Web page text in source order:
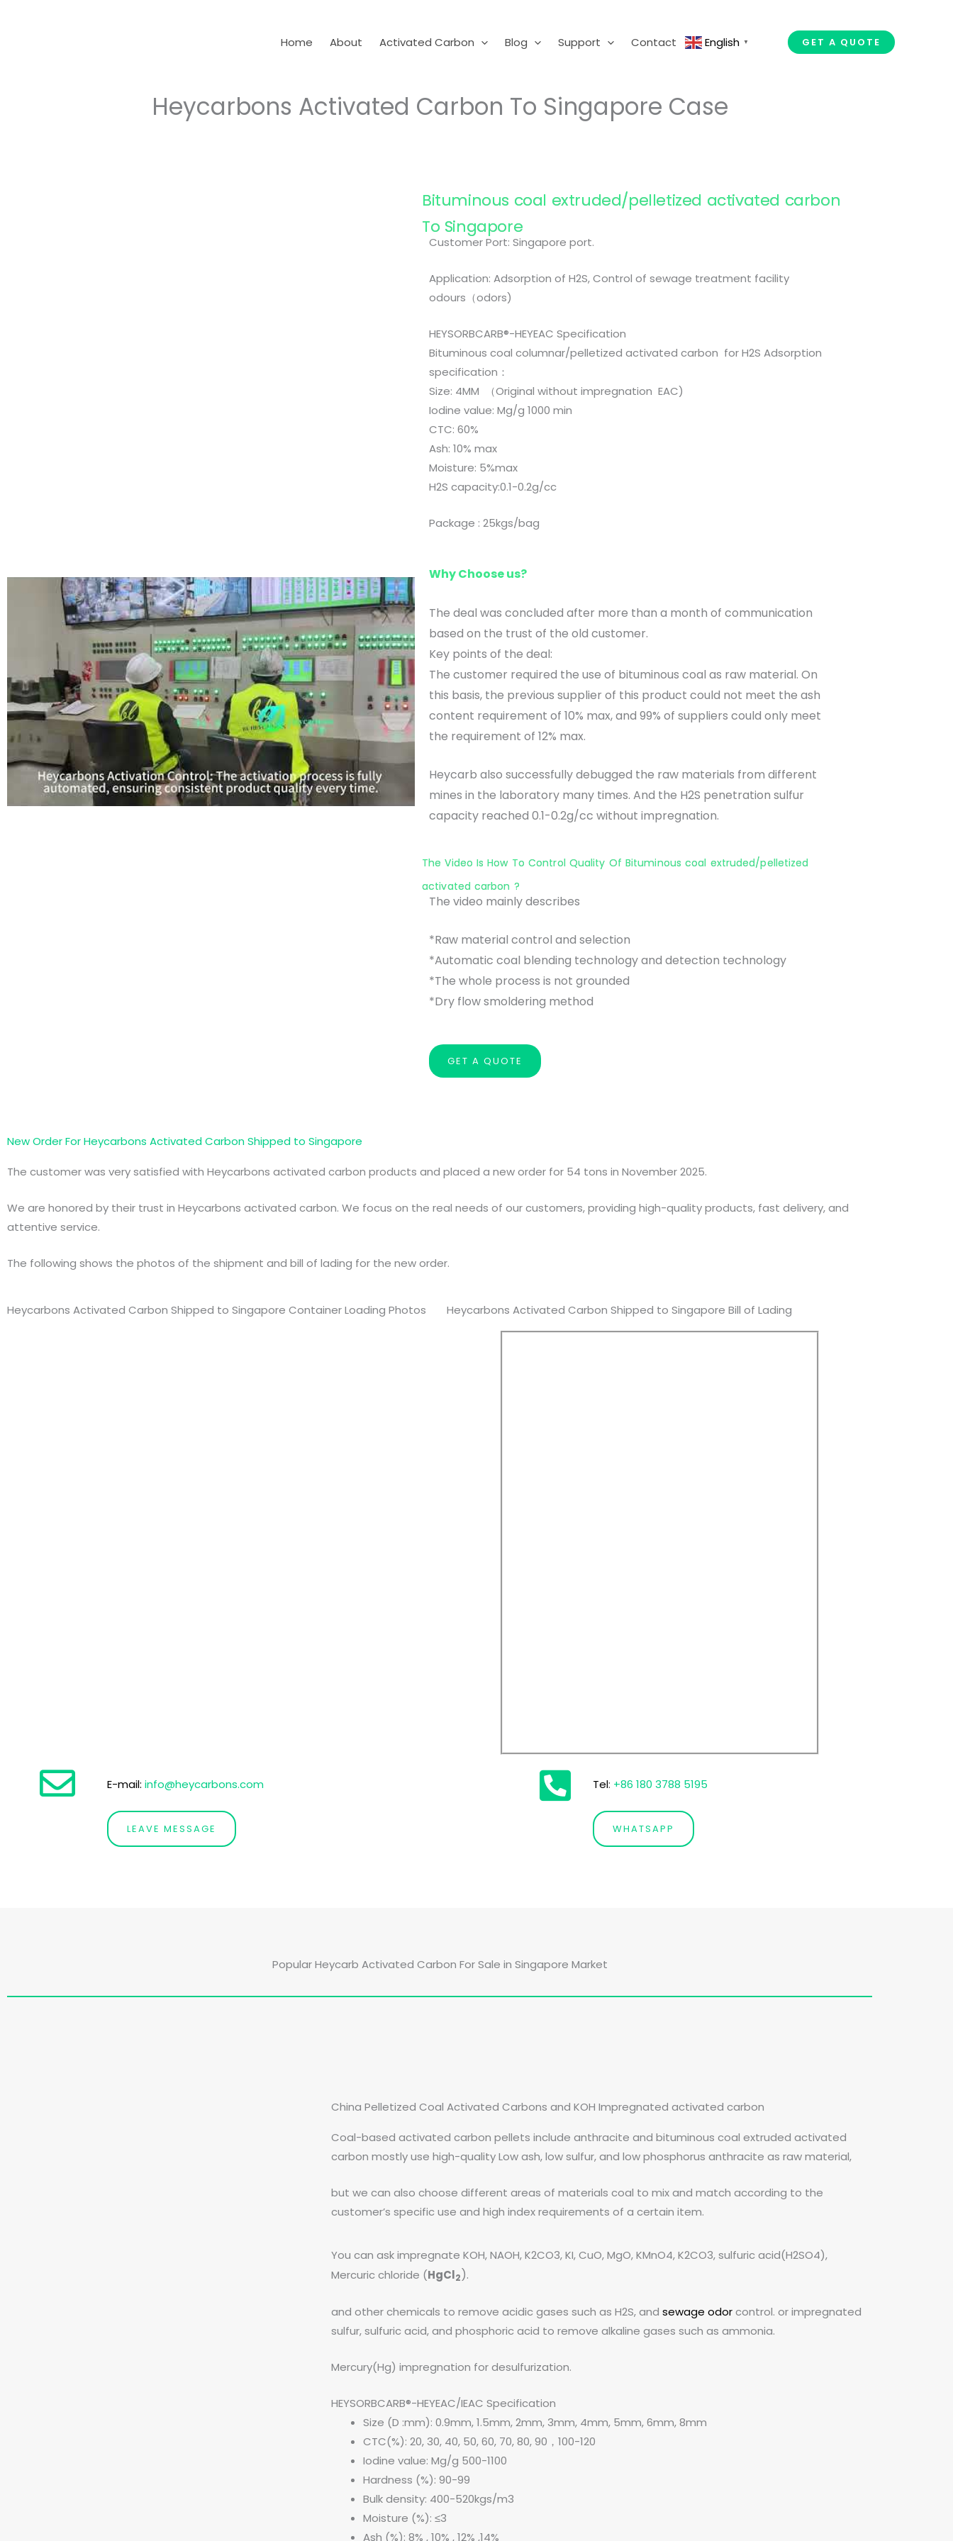
Home About Activated Carbon Blog Support Contact English ▼ GET A QUOTE
Heycarbons Activated Carbon To Singapore Case
Bituminous coal extruded/pelletized activated carbon
To Singapore
Customer Port: Singapore port.
Application: Adsorption of H2S, Control of sewage treatment facility
odours（odors)
HEYSORBCARB®-HEYEAC Specification
Bituminous coal columnar/pelletized activated carbon for H2S Adsorption
specification：
Size: 4MM （Original without impregnation EAC)
Iodine value: Mg/g 1000 min
CTC: 60%
Ash: 10% max
Moisture: 5%max
H2S capacity:0.1-0.2g/cc
Package : 25kgs/bag
Why Choose us?
The deal was concluded after more than a month of communication
based on the trust of the old customer.
Key points of the deal:
The customer required the use of bituminous coal as raw material. On
this basis, the previous supplier of this product could not meet the ash
content requirement of 10% max, and 99% of suppliers could only meet
the requirement of 12% max.
Heycarb also successfully debugged the raw materials from different
mines in the laboratory many times. And the H2S penetration sulfur
capacity reached 0.1-0.2g/cc without impregnation.
The Video Is How To Control Quality Of Bituminous coal extruded/pelletized
activated carbon ?
The video mainly describes
*Raw material control and selection
*Automatic coal blending technology and detection technology
*The whole process is not grounded
*Dry flow smoldering method
GET A QUOTE
New Order For Heycarbons Activated Carbon Shipped to Singapore
The customer was very satisfied with Heycarbons activated carbon products and placed a new order for 54 tons in November 2025.
We are honored by their trust in Heycarbons activated carbon. We focus on the real needs of our customers, providing high-quality products, fast delivery, and
attentive service.
The following shows the photos of the shipment and bill of lading for the new order.
Heycarbons Activated Carbon Shipped to Singapore Container Loading Photos Heycarbons Activated Carbon Shipped to Singapore Bill of Lading
E-mail: info@heycarbons.com
LEAVE MESSAGE
Tel: +86 180 3788 5195
WHATSAPP
Popular Heycarb Activated Carbon For Sale in Singapore Market
China Pelletized Coal Activated Carbons and KOH Impregnated activated carbon
Coal-based activated carbon pellets include anthracite and bituminous coal extruded activated
carbon mostly use high-quality Low ash, low sulfur, and low phosphorus anthracite as raw material,
but we can also choose different areas of materials coal to mix and match according to the
customer’s specific use and high index requirements of a certain item.
You can ask impregnate KOH, NAOH, K2CO3, KI, CuO, MgO, KMnO4, K2CO3, sulfuric acid(H2SO4),
Mercuric chloride (HgCl2).
and other chemicals to remove acidic gases such as H2S, and sewage odorcontrol. or impregnated
sulfur, sulfuric acid, and phosphoric acid to remove alkaline gases such as ammonia.
Mercury(Hg) impregnation for desulfurization.
HEYSORBCARB®-HEYEAC/IEAC Specification
Size (D :mm): 0.9mm, 1.5mm, 2mm, 3mm, 4mm, 5mm, 6mm, 8mm
CTC(%): 20, 30, 40, 50, 60, 70, 80, 90，100-120
Iodine value: Mg/g 500-1100
Hardness (%): 90-99
Bulk density: 400-520kgs/m3
Moisture (%): ≤3
Ash (%): 8% , 10% , 12% ,14%